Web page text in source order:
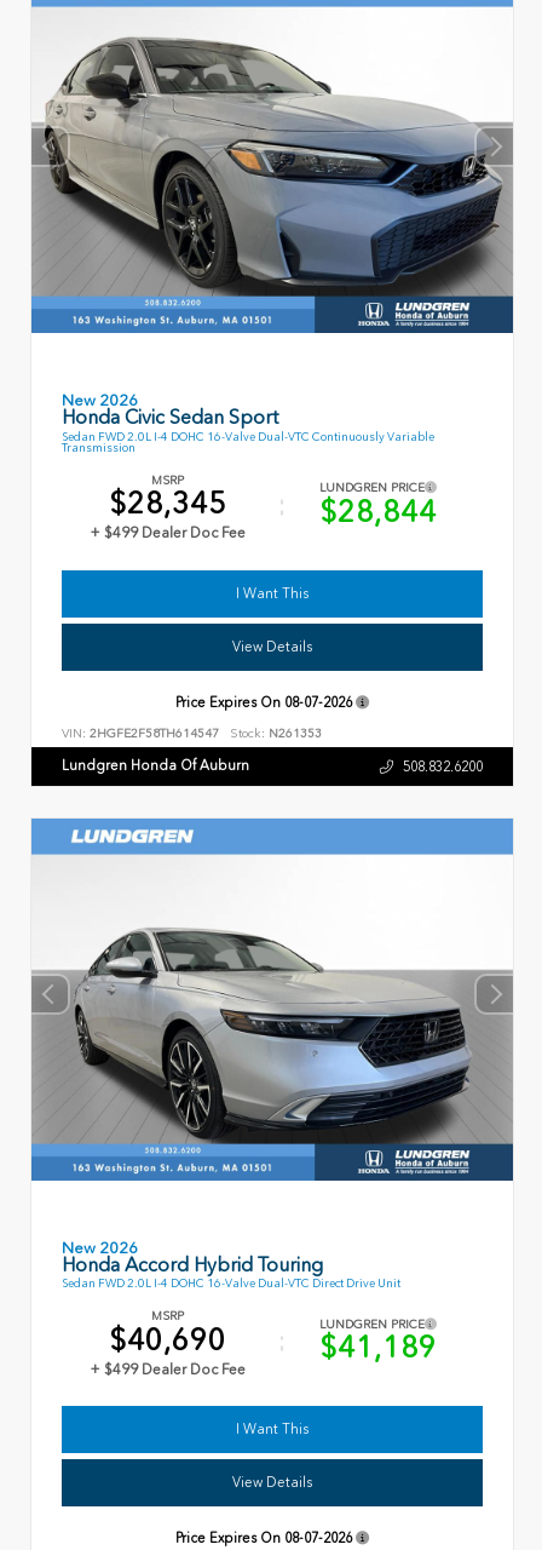
New 2026
Honda Civic Sedan Sport
Sedan FWD 2.0L I-4 DOHC 16-Valve Dual-VTC Continuously Variable
Transmission
MSRP
$28,345
+ $499 Dealer Doc Fee
LUNDGREN PRICE
$28,844
I Want This
View Details
Price Expires On 08-07-2026
VIN: 2HGFE2F58TH614547 Stock: N261353
Lundgren Honda Of Auburn 508.832.6200
New 2026
Honda Accord Hybrid Touring
Sedan FWD 2.0L I-4 DOHC 16-Valve Dual-VTC Direct Drive Unit
MSRP
$40,690
+ $499 Dealer Doc Fee
LUNDGREN PRICE
$41,189
I Want This
View Details
Price Expires On 08-07-2026